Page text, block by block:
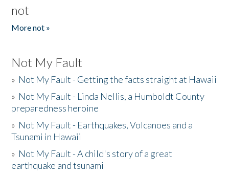
not
More not »
Not My Fault
» Not My Fault - Getting the facts straight at Hawaii
» Not My Fault - Linda Nellis, a Humboldt County
preparedness heroine
» Not My Fault - Earthquakes, Volcanoes and a
Tsunami in Hawaii
» Not My Fault - A child's story of a great
earthquake and tsunami